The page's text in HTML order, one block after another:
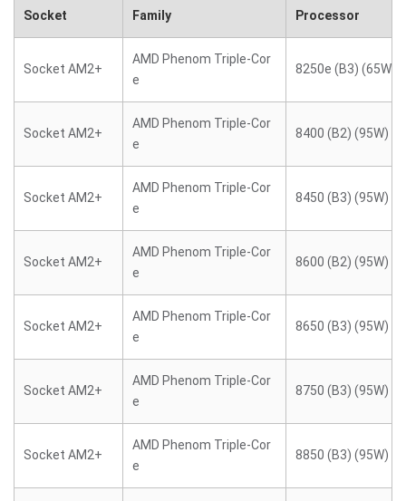
Socket Family Processor
Socket AM2+
AMD Phenom Triple-Cor
e
8250e (B3) (65W)
Socket AM2+
AMD Phenom Triple-Cor
e
8400 (B2) (95W)
Socket AM2+
AMD Phenom Triple-Cor
e
8450 (B3) (95W)
Socket AM2+
AMD Phenom Triple-Cor
e
8600 (B2) (95W)
Socket AM2+
AMD Phenom Triple-Cor
e
8650 (B3) (95W)
Socket AM2+
AMD Phenom Triple-Cor
e
8750 (B3) (95W)
Socket AM2+
AMD Phenom Triple-Cor
e
8850 (B3) (95W)